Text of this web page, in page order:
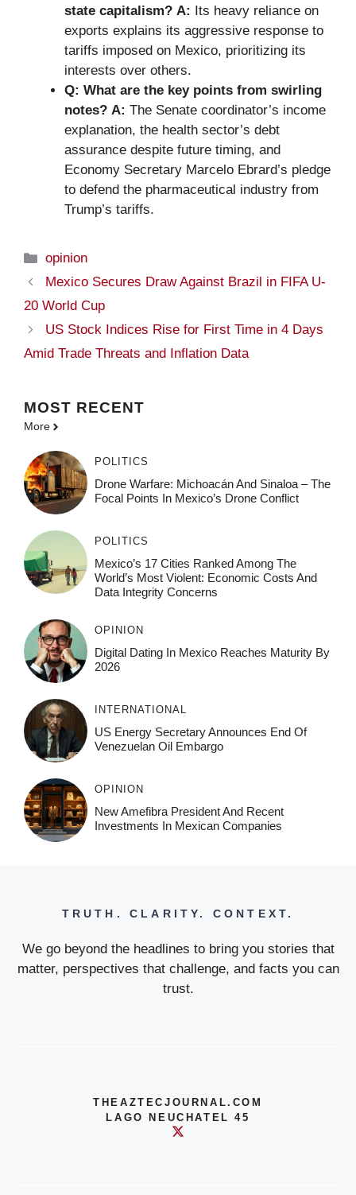
state capitalism? A:
Its heavy reliance on
exports explains its aggressive response to
tariffs imposed on Mexico, prioritizing its
interests over others.
Q: What are the key points from swirling
notes? A: The Senate coordinator’s income
explanation, the health sector’s debt
assurance despite future timing, and
Economy Secretary Marcelo Ebrard’s pledge
to defend the pharmaceutical industry from
Trump’s tariffs.
Categories
opinion
Mexico Secures Draw Against Brazil in FIFA U-
20 World Cup
US Stock Indices Rise for First Time in 4 Days
Amid Trade Threats and Inflation Data
MOST RECENT
More
POLITICS
Drone Warfare: Michoacán And Sinaloa – The
Focal Points In Mexico’s Drone Conflict
POLITICS
Mexico’s 17 Cities Ranked Among The
World’s Most Violent: Economic Costs And
Data Integrity Concerns
OPINION
Digital Dating In Mexico Reaches Maturity By
2026
INTERNATIONAL
US Energy Secretary Announces End Of
Venezuelan Oil Embargo
OPINION
New Amefibra President And Recent
Investments In Mexican Companies
TRUTH. CLARITY. CONTEXT.
We go beyond the headlines to bring you stories that
matter, perspectives that challenge, and facts you can
trust.
THEAZTECJOURNAL.COM
LAGO NEUCHATEL 45